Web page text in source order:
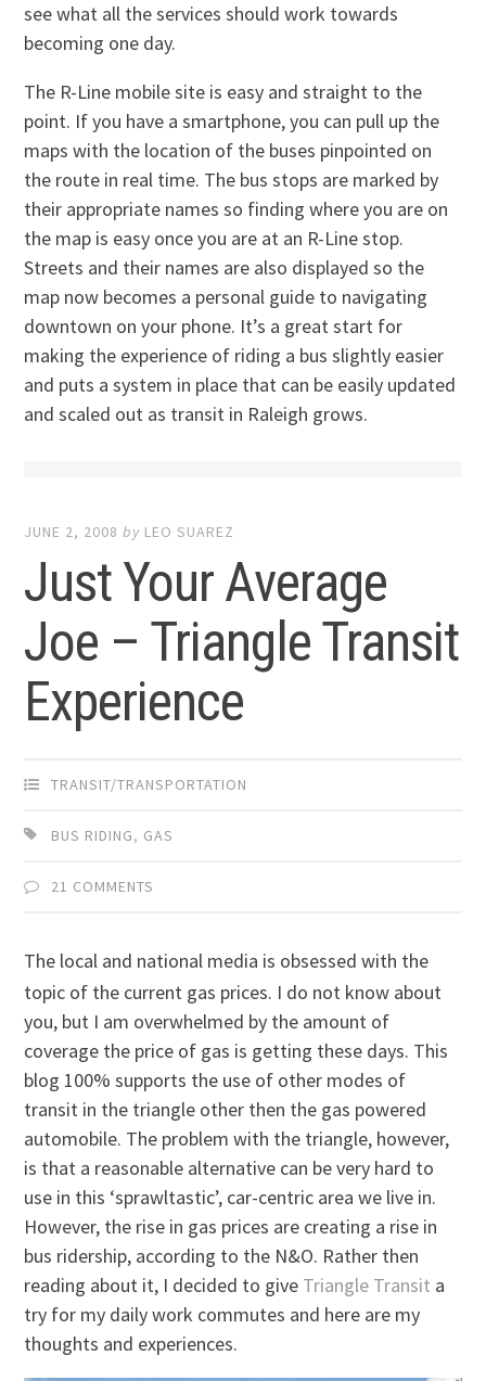
see what all the services should work towards
becoming one day.
The R-Line mobile site is easy and straight to the
point. If you have a smartphone, you can pull up the
maps with the location of the buses pinpointed on
the route in real time. The bus stops are marked by
their appropriate names so finding where you are on
the map is easy once you are at an R-Line stop.
Streets and their names are also displayed so the
map now becomes a personal guide to navigating
downtown on your phone. It’s a great start for
making the experience of riding a bus slightly easier
and puts a system in place that can be easily updated
and scaled out as transit in Raleigh grows.
JUNE 2, 2008 by LEO SUAREZ
Just Your Average
Joe – Triangle Transit
Experience
TRANSIT/TRANSPORTATION
BUS RIDING, GAS
21 COMMENTS
The local and national media is obsessed with the
topic of the current gas prices. I do not know about
you, but I am overwhelmed by the amount of
coverage the price of gas is getting these days. This
blog 100% supports the use of other modes of
transit in the triangle other then the gas powered
automobile. The problem with the triangle, however,
is that a reasonable alternative can be very hard to
use in this ‘sprawltastic’, car-centric area we live in.
However, the rise in gas prices are creating a rise in
bus ridership, according to the N&O. Rather then
reading about it, I decided to give Triangle Transit a
try for my daily work commutes and here are my
thoughts and experiences.